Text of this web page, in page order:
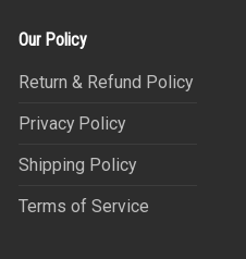
Our Policy
Return & Refund Policy
Privacy Policy
Shipping Policy
Terms of Service